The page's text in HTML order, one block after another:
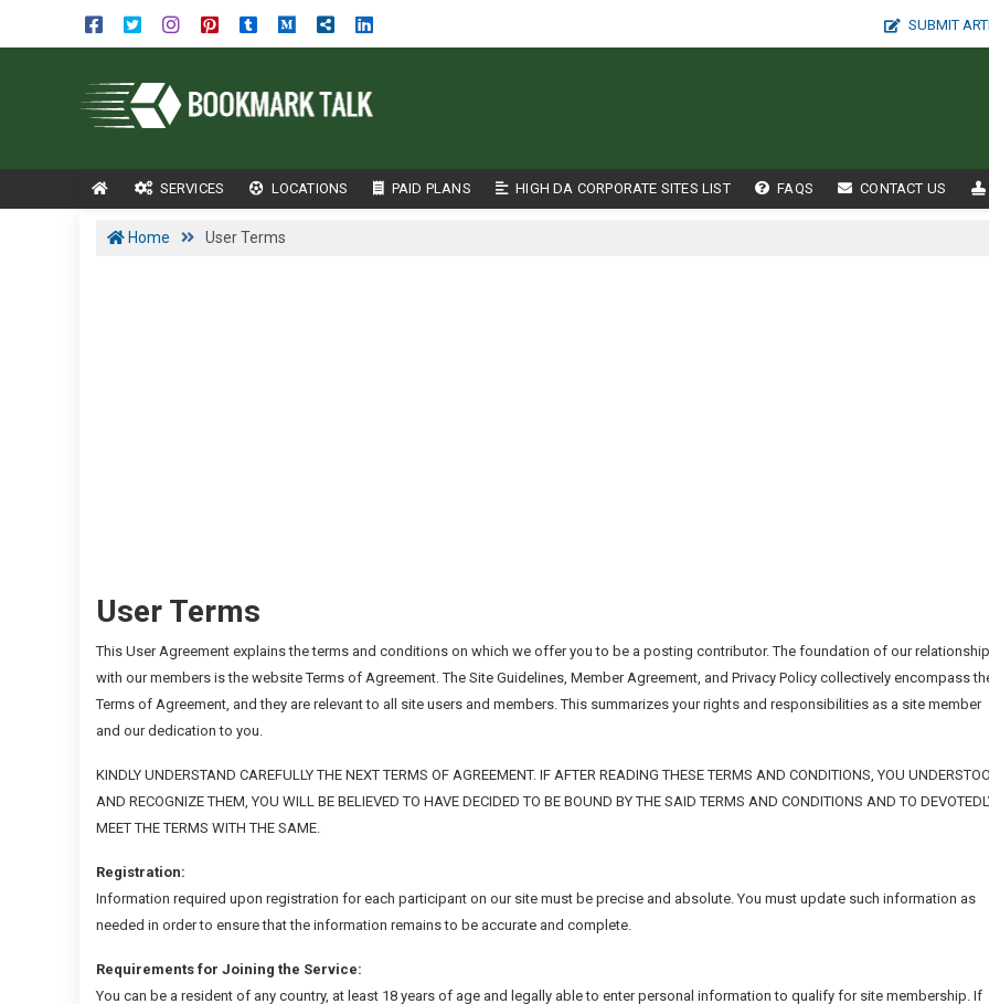
SUBMIT
SERVICES LOCATIONS PAID PLANS HIGH DA CORPORATE SITES LIST FAQS CONTACT US
Home User Terms
User Terms
This User Agreement explains the terms and conditions on which we offer you to be a posting contributor. The foundation of our relationship
with our members is the website Terms of Agreement. The Site Guidelines, Member Agreement, and Privacy Policy collectively encompass
Terms of Agreement, and they are relevant to all site users and members. This summarizes your rights and responsibilities as a site member
and our dedication to you.
KINDLY UNDERSTAND CAREFULLY THE NEXT TERMS OF AGREEMENT. IF AFTER READING THESE TERMS AND CONDITIONS, YOU
AND RECOGNIZE THEM, YOU WILL BE BELIEVED TO HAVE DECIDED TO BE BOUND BY THE SAID TERMS AND CONDITIONS AND TO
MEET THE TERMS WITH THE SAME.
Registration:
Information required upon registration for each participant on our site must be precise and absolute. You must update such information as
needed in order to ensure that the information remains to be accurate and complete.
Requirements for Joining the Service:
You can be a resident of any country, at least 18 years of age and legally able to enter personal information to qualify for site membership. If